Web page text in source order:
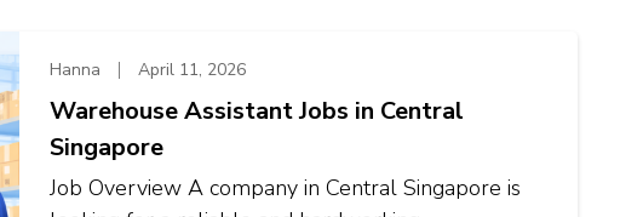
Hanna April 11, 2026
Warehouse Assistant Jobs in Central
Singapore
Job Overview A company in Central Singapore is